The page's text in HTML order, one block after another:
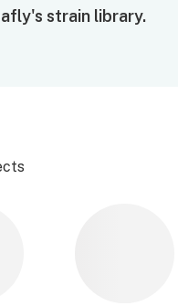
strain library.